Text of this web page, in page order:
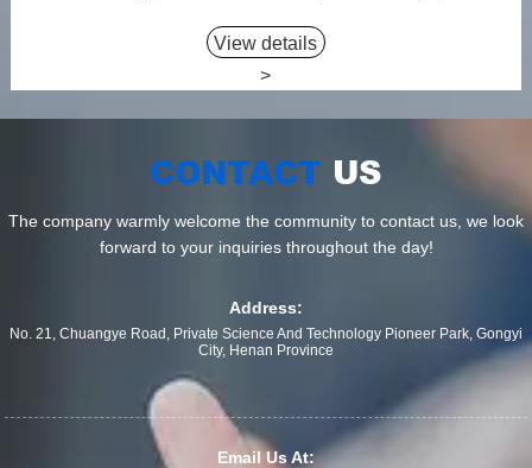
View details
>
CONTACT US
The company warmly welcome the community to contact us, we look
forward to your inquiries throughout the day!
Address:
No. 21, Chuangye Road, Private Science And Technology Pioneer Park, Gongyi
City, Henan Province
Email Us At: